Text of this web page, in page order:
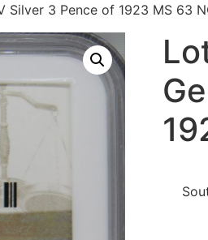
Silver 3 Pence of 1923 MS 63